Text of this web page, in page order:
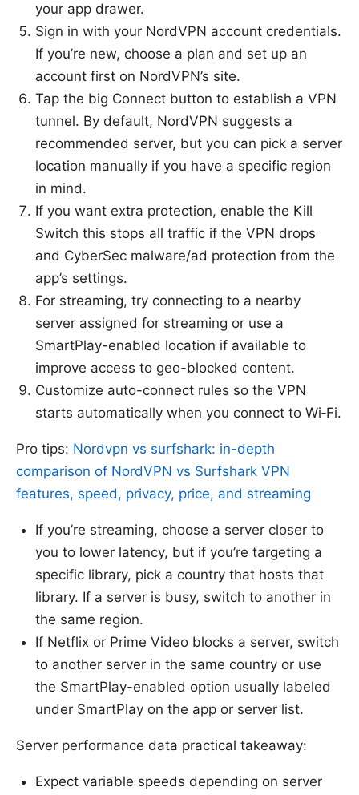
your app drawer.
Sign in with your NordVPN account credentials.
If you’re new, choose a plan and set up an
account first on NordVPN’s site.
Tap the big Connect button to establish a VPN
tunnel. By default, NordVPN suggests a
recommended server, but you can pick a server
location manually if you have a specific region
in mind.
If you want extra protection, enable the Kill
Switch this stops all traffic if the VPN drops
and CyberSec malware/ad protection from the
app’s settings.
For streaming, try connecting to a nearby
server assigned for streaming or use a
SmartPlay-enabled location if available to
improve access to geo-blocked content.
Customize auto-connect rules so the VPN
starts automatically when you connect to Wi‑Fi.
Pro tips: Nordvpn vs surfshark: in-depth
comparison of NordVPN vs Surfshark VPN
features, speed, privacy, price, and streaming
If you’re streaming, choose a server closer to
you to lower latency, but if you’re targeting a
specific library, pick a country that hosts that
library. If a server is busy, switch to another in
the same region.
If Netflix or Prime Video blocks a server, switch
to another server in the same country or use
the SmartPlay-enabled option usually labeled
under SmartPlay on the app or server list.
Server performance data practical takeaway:
Expect variable speeds depending on server